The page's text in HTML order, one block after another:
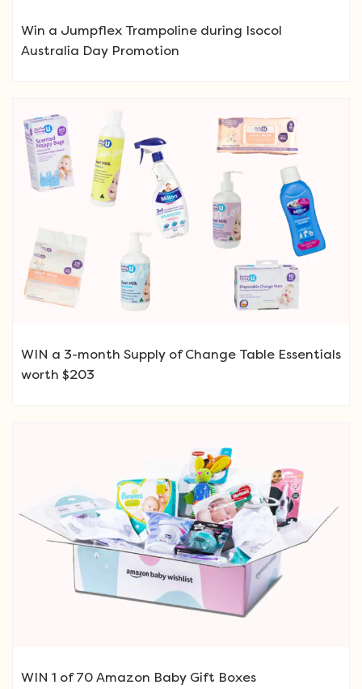
Win a Jumpflex Trampoline during Isocol
Australia Day Promotion
WIN a 3-month Supply of Change Table Essentials
worth $203
WIN 1 of 70 Amazon Baby Gift Boxes